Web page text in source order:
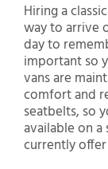
Hiring a
way to arrive
day to
important so
vans are
comfort and
seatbelts, so
available on
currently